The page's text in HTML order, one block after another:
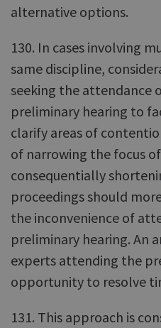
alternative options.
130. In cases involving
same discipline,
seeking the attendance
preliminary hearing to
clarify areas of
of narrowing the focus
consequentially
proceedings should
the inconvenience of
preliminary hearing. An
experts attending the
opportunity to resolve
131. This approach is